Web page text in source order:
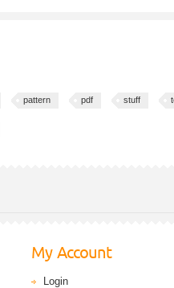
pattern pdf stuff
My Account
Login